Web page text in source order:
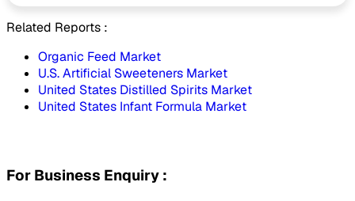
Related Reports :
Organic Feed Market
U.S. Artificial Sweeteners Market
United States Distilled Spirits Market
United States Infant Formula Market
For Business Enquiry :